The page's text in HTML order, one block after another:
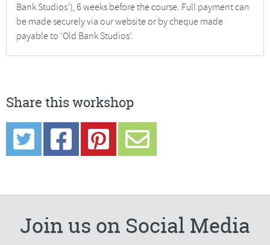
Bank Studios’), 6 weeks before the course. Full payment can
be made securely via our website or by cheque made
payable to ‘Old Bank Studios’.
Share this workshop
Join us on Social Media